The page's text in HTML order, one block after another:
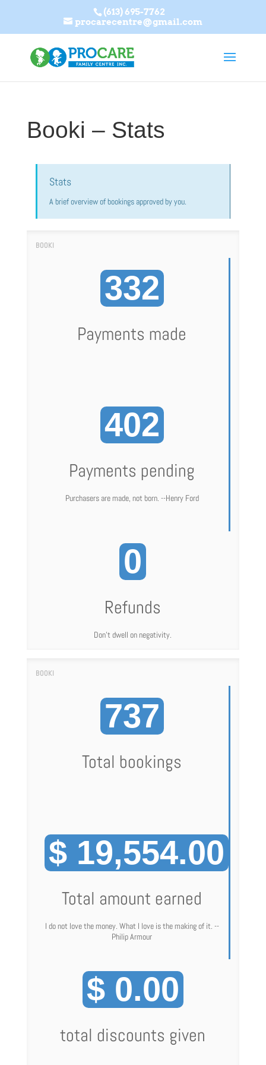
(613) 695-7762
procarecentre@gmail.com
Booki – Stats
Stats
A brief overview of bookings approved by you.
332
Payments made
402
Payments pending
Purchasers are made, not born. --Henry Ford
0
Refunds
Don't dwell on negativity.
737
Total bookings
$ 19,554.00
Total amount earned
I do not love the money. What I love is the making of it. --
Philip Armour
$ 0.00
total discounts given